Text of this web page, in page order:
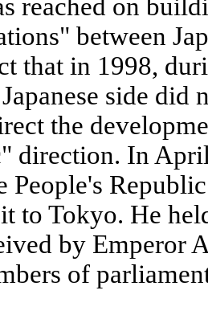
reached on
between
that in 1998,
side did
the
direction. In
People's
to Tokyo. He
by Emperor
of